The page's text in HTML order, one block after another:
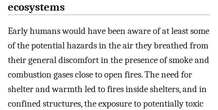
ecosystems
Early humans would have been aware of at least some
of the potential hazards in the air they breathed from
their general discomfort in the presence of smoke and
combustion gases close to open fires. The need for
shelter and warmth led to fires inside shelters, and in
confined structures, the exposure to potentially toxic